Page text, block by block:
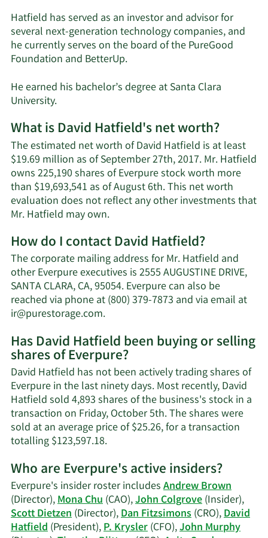
Hatfield has served as an investor and advisor for
several next-generation technology companies, and
he currently serves on the board of the PureGood
Foundation and BetterUp.
He earned his bachelor’s degree at Santa Clara
University.
What is David Hatfield's net worth?
The estimated net worth of David Hatfield is at least
$19.69 million as of September 27th, 2017. Mr. Hatfield
owns 225,190 shares of Everpure stock worth more
than $19,693,541 as of August 6th. This net worth
evaluation does not reflect any other investments that
Mr. Hatfield may own.Learn
about
David
Hatfield's
net
worth.
How do I contact David Hatfield?
The corporate mailing address for Mr. Hatfield and
other Everpure executives is 2555 AUGUSTINE DRIVE,
SANTA CLARA, CA, 95054. Everpure can also be
reached via phone at (800) 379-7873 and via email at
ir@purestorage.com.Learn
on
David
Hatfield's
contact
information.
Has David Hatfield been buying or selling
shares of Everpure?
David Hatfield has not been actively trading shares of
Everpure in the last ninety days. Most recently, David
Hatfield sold 4,893 shares of the business's stock in a
transaction on Friday, October 5th. The shares were
sold at an average price of $25.26, for a transaction
totalling $123,597.18.Learn
on
David
Hatfield's
trading
history.
Who are Everpure's active insiders?
Everpure's insider roster includesAndrew Brown
(Director),Mona Chu(CAO),John Colgrove(Insider),
Scott Dietzen(Director),Dan Fitzsimons(CRO),David
Hatfield(President),P. Krysler(CFO),John Murphy